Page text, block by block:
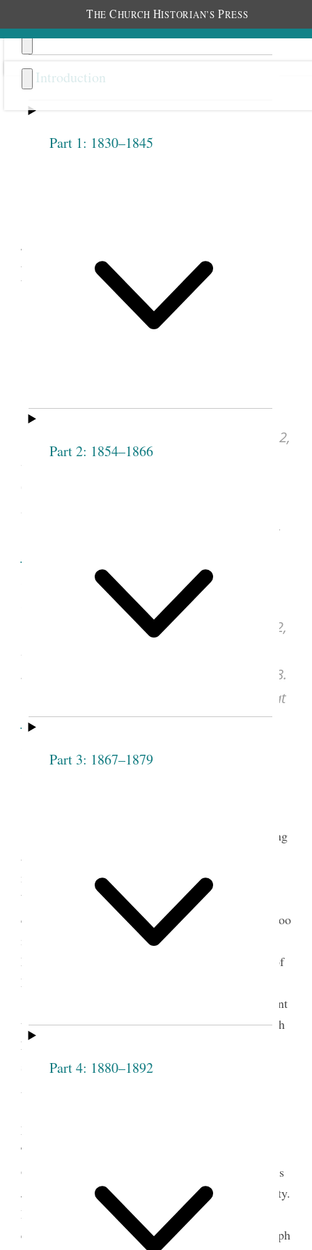
THE CHURCH HISTORIAN’S PRESS
Introduction
Part 1: 1830–1845
Part 2: 1854–1866
Part 3: 1867–1879
Part 4: 1880–1892
Previous
Joseph Smith, Discourses to
Nauvoo Female Relief
Society, March 31 and April
28, 1842, as Revised for
Joseph Smith, Discourse, Mar. 31, 1842,
in “History of Joseph Smith,”
no. 26, p. [201].
Marriott Library, University of Utah, Salt
Joseph Smith, Discourse, Apr. 28, 1842,
in “History of Joseph Smith,”
Sept. 19, 1855, vol. 5, no. 28, pp. [217]–218.
See images of the original document at
udn.lib.utah.edu, courtesy of J. Willard
Lake City.
Joseph Smith made several attempts at creating
a history of the church. In April 1838 he began his
most successful effort, the compilation of what
became a multivolume history of himself and the
church. By the time the Latter-day Saints left Nauvoo
in February 1846, scribes had completed the
Manuscript History of the Church of Jesus Christ of
Latter-day Saints, as it is often known, to March
1843. Then the history remained essentially dormant
until the appointment of George A. Smith as church
historian in April 1854. With the assistance of
several scribes, Smith completed the history in
August 1856.
Manuscript History, George A. Smith and scribes
Thomas Bullock, Leo Hawkins, and Jonathan
Grimshaw copied and then edited several discourses
Joseph Smith delivered to the Nauvoo Relief Society.
In a similar manner, those compiling the history
edited many other documents, including other Joseph